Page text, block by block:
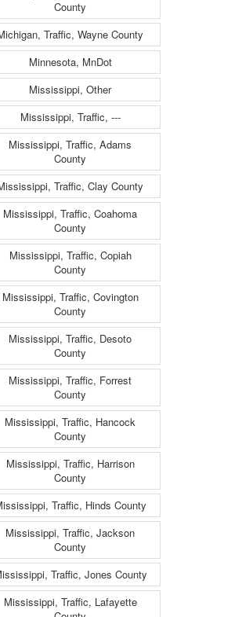
County
Traffic, Wayne County
Minnesota, MnDot
Mississippi, Other
Mississippi, Traffic, ---
Mississippi, Traffic, Adams
County
Traffic, Clay County
Mississippi, Traffic, Coahoma
County
Mississippi, Traffic, Copiah
County
Mississippi, Traffic, Covington
County
Mississippi, Traffic, Desoto
County
Mississippi, Traffic, Forrest
County
Mississippi, Traffic, Hancock
County
Mississippi, Traffic, Harrison
County
Traffic, Hinds County
Mississippi, Traffic, Jackson
County
Traffic, Jones County
Mississippi, Traffic, Lafayette